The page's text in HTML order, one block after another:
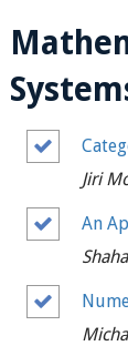
Jiri
An